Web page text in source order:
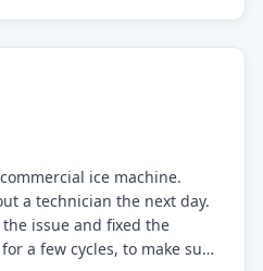
ice machine.
a technician the next day.
issue and fixed the
a few cycles, to make sure